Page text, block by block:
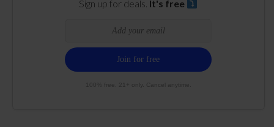
Sign up for deals. It's free
100% free. 21+ only. Cancel anytime.